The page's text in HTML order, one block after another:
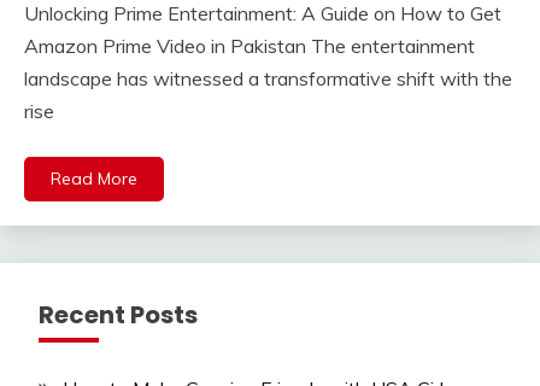
Unlocking Prime Entertainment: A Guide on How to Get
Amazon Prime Video in Pakistan The entertainment
landscape has witnessed a transformative shift with the
rise
Read More
Recent Posts